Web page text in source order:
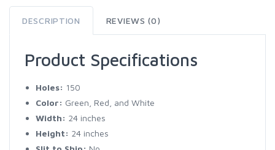
DESCRIPTION REVIEWS (0)
Product Specifications
Holes: 150
Color: Green, Red, and White
Width: 24 inches
Height: 24 inches